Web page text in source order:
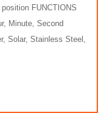
FUNCTIONS
Minute, Second
Solar, Stainless Steel,